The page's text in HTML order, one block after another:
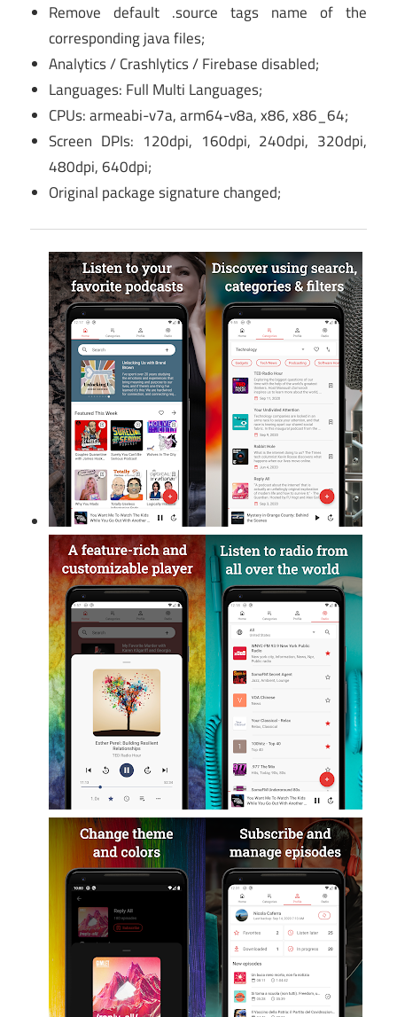
Remove default .source tags name of the
corresponding java files;
Analytics / Crashlytics / Firebase disabled;
Languages: Full Multi Languages;
CPUs: armeabi-v7a, arm64-v8a, x86, x86_64;
Screen DPIs: 120dpi, 160dpi, 240dpi, 320dpi,
480dpi, 640dpi;
Original package signature changed;